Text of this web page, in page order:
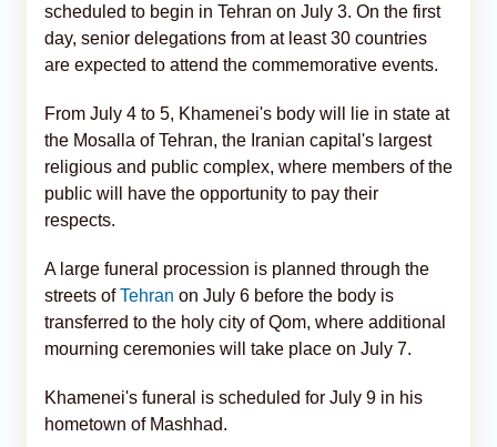
scheduled to begin in Tehran on July 3. On the first
day, senior delegations from at least 30 countries
are expected to attend the commemorative events.
From July 4 to 5, Khamenei's body will lie in state at
the Mosalla of Tehran, the Iranian capital's largest
religious and public complex, where members of the
public will have the opportunity to pay their
respects.
A large funeral procession is planned through the
streets ofTehran on July 6 before the body is
transferred to the holy city of Qom, where additional
mourning ceremonies will take place on July 7.
Khamenei's funeral is scheduled for July 9 in his
hometown of Mashhad.